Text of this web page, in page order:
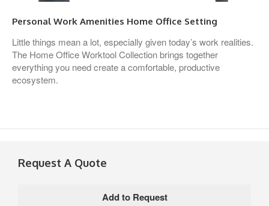
Personal Work Amenities Home Office Setting
Little things mean a lot, especially given today’s work realities.
The Home Office Worktool Collection brings together
everything you need create a comfortable, productive
ecosystem.
Request A Quote